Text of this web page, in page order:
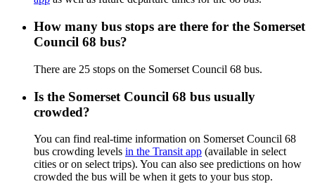
How many bus stops are there for the Somerset
Council 68 bus?
There are 25 stops on the Somerset Council 68 bus.
Is the Somerset Council 68 bus usually
crowded?
You can find real-time information on Somerset Council 68
bus crowding levels in the Transit app (available in select
cities or on select trips). You can also see predictions on how
crowded the bus will be when it gets to your bus stop.